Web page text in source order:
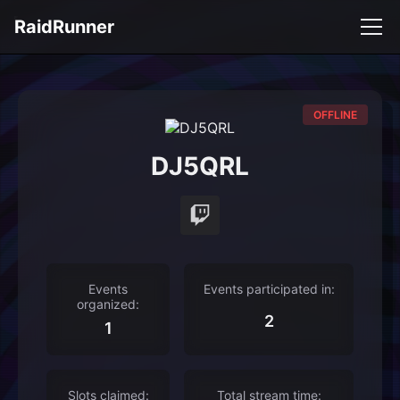
RaidRunner
OFFLINE
DJ5QRL
Events
organized:
1
Events participated in:
2
Slots claimed: Total stream time: